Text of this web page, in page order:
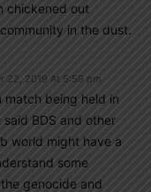
chickened out
in the dust.
22, 2019 At 5:59 pm
match being held in
BDS and other
world might have a
some
genocide and